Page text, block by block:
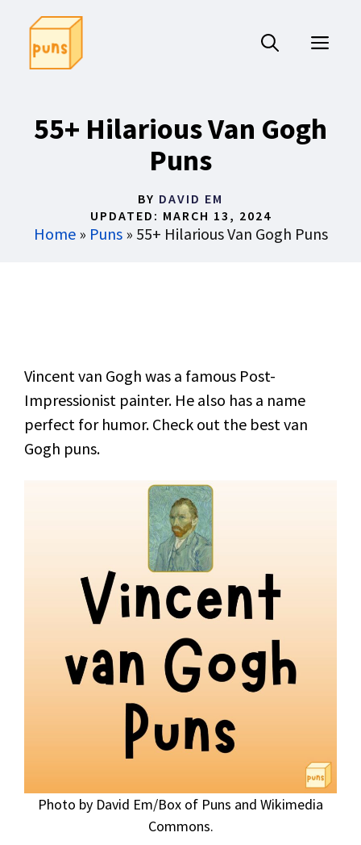
content
55+ Hilarious Van Gogh
Puns
BY DAVID EM
UPDATED: MARCH 13, 2024
Home» Puns» 55+ Hilarious Van Gogh Puns
Vincent van Gogh was a famous Post-
Impressionist painter. He also has a name
perfect for humor. Check out the best van
Gogh puns.
Photo by David Em/Box of Puns and Wikimedia
Commons.